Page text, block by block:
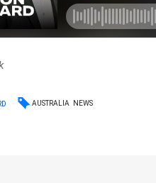
AUSTRALIA NEWS